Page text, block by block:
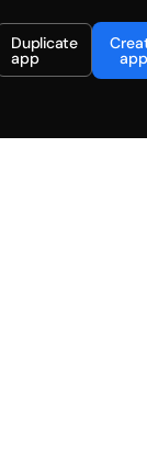
Duplicate
app